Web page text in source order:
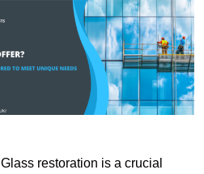
Glass restoration is a crucial